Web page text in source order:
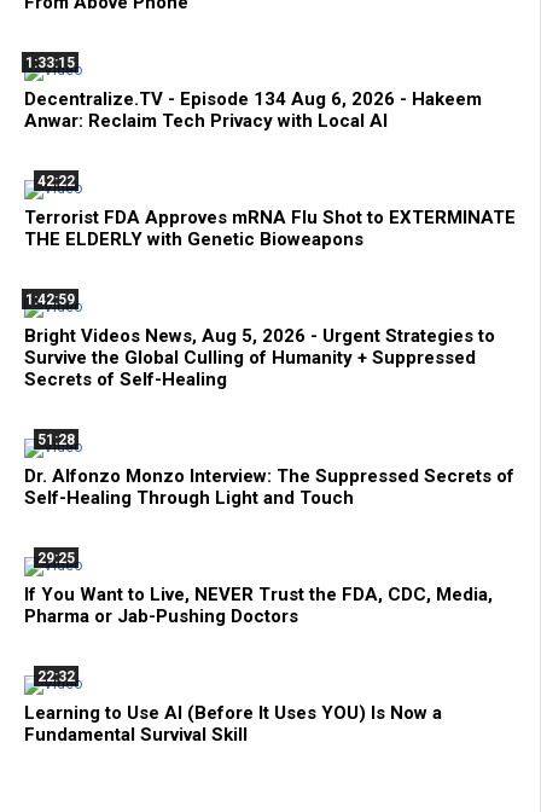
1:33:15
Decentralize.TV - Episode 134 Aug 6, 2026 - Hakeem
Anwar: Reclaim Tech Privacy with Local AI
42:22
Terrorist FDA Approves mRNA Flu Shot to EXTERMINATE
THE ELDERLY with Genetic Bioweapons
1:42:59
Bright Videos News, Aug 5, 2026 - Urgent Strategies to
Survive the Global Culling of Humanity + Suppressed
Secrets of Self-Healing
51:28
Dr. Alfonzo Monzo Interview: The Suppressed Secrets of
Self-Healing Through Light and Touch
29:25
If You Want to Live, NEVER Trust the FDA, CDC, Media,
Pharma or Jab-Pushing Doctors
22:32
Learning to Use AI (Before It Uses YOU) Is Now a
Fundamental Survival Skill